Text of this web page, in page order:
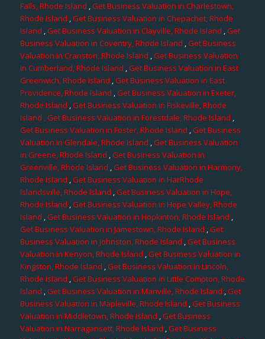
Falls, Rhode Island ,Get Business Valuation in Charlestown,
Rhode Island ,Get Business Valuation in Chepachet, Rhode
Island ,Get Business Valuation in Clayville, Rhode Island ,Get
Business Valuation in Coventry, Rhode Island ,Get Business
Valuation in Cranston, Rhode Island ,Get Business Valuation
in Cumberland, Rhode Island ,Get Business Valuation in East
Greenwich, Rhode Island ,Get Business Valuation in East
Providence, Rhode Island ,Get Business Valuation in Exeter,
Rhode Island ,Get Business Valuation in Fiskeville, Rhode
Island , Get Business Valuation in Forestdale, Rhode Island ,
Get Business Valuation in Foster, Rhode Island ,Get Business
Valuation in Glendale, Rhode Island ,Get Business Valuation
in Greene, Rhode Island ,Get Business Valuation in
Greenville, Rhode Island ,Get Business Valuation in Harmony,
Rhode Island ,Get Business Valuation in HarRhode
Islandsville, Rhode Island ,Get Business Valuation in Hope,
Rhode Island ,Get Business Valuation in Hope Valley, Rhode
Island ,Get Business Valuation in Hopkinton, Rhode Island ,
Get Business Valuation in Jamestown, Rhode Island ,Get
Business Valuation in Johnston, Rhode Island ,Get Business
Valuation in Kenyon, Rhode Island ,Get Business Valuation in
Kingston, Rhode Island ,Get Business Valuation in Lincoln,
Rhode Island ,Get Business Valuation in Little Compton, Rhode
Island ,Get Business Valuation in Manville, Rhode Island ,Get
Business Valuation in Mapleville, Rhode Island ,Get Business
Valuation in Middletown, Rhode Island ,Get Business
Valuation in Narragansett, Rhode Island ,Get Business